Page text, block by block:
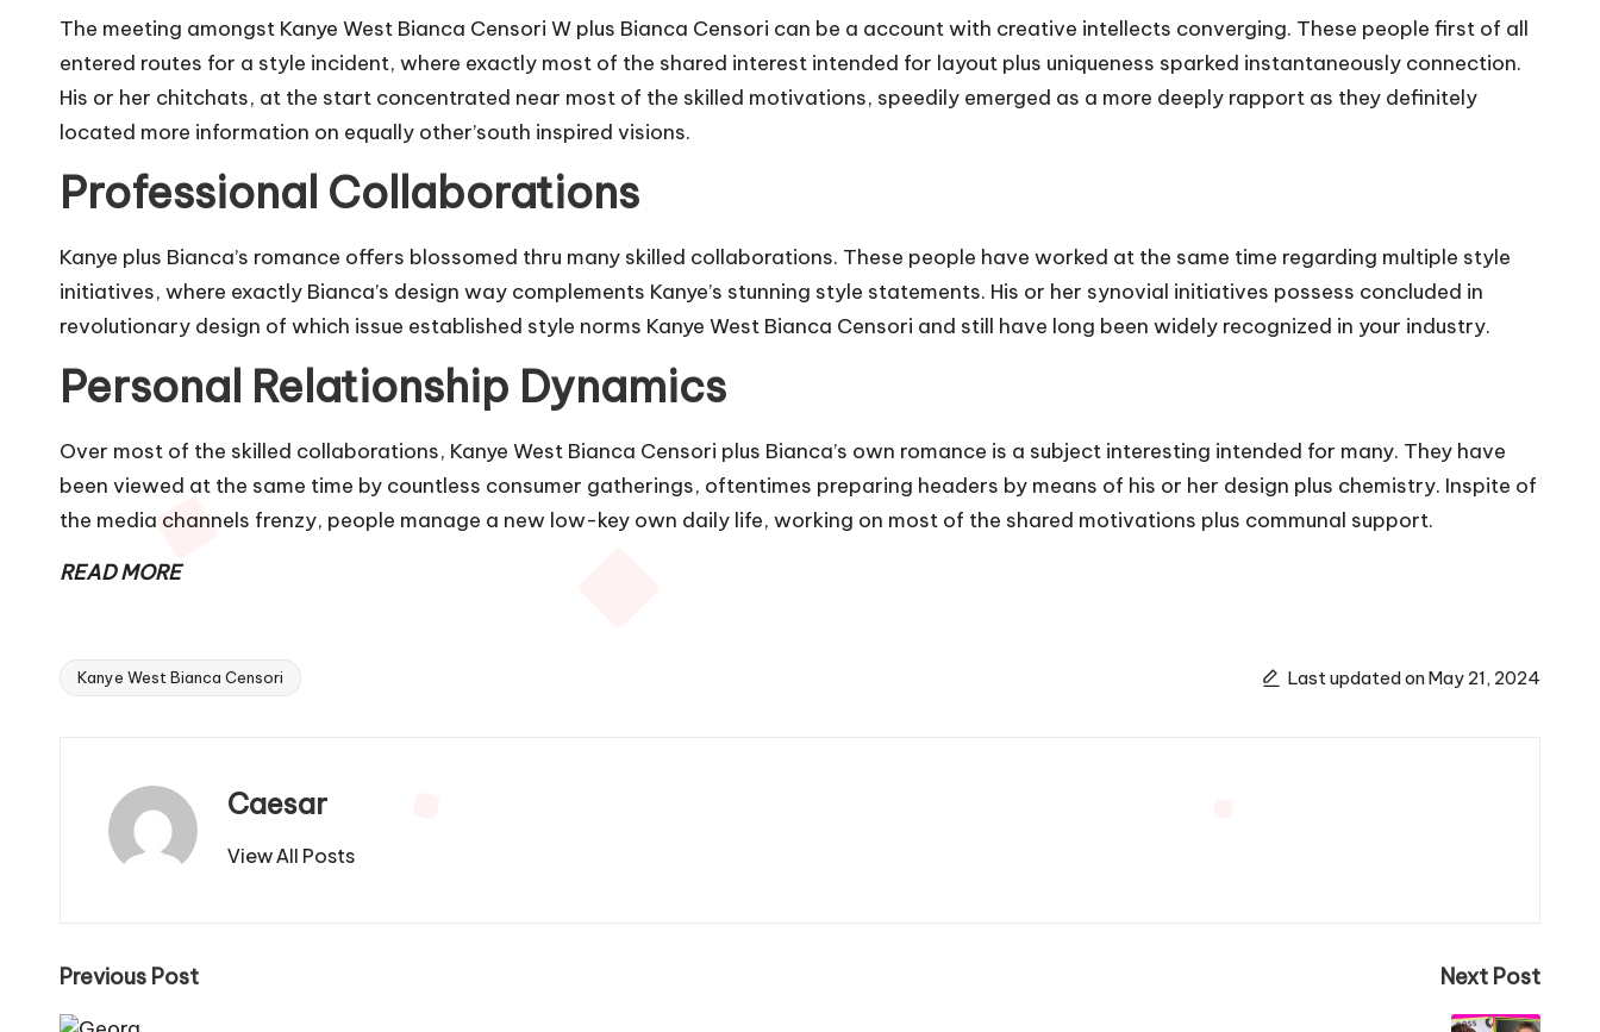
The meeting amongst Kanye West Bianca Censori W plus Bianca Censori can be a account with creative intellects converging. These people first of all
entered routes for a style incident, where exactly most of the shared interest intended for layout plus uniqueness sparked instantaneously connection.
His or her chitchats, at the start concentrated near most of the skilled motivations, speedily emerged as a more deeply rapport as they definitely
located more information on equally other’south inspired visions.
Professional Collaborations
Kanye plus Bianca’s romance offers blossomed thru many skilled collaborations. These people have worked at the same time regarding multiple style
initiatives, where exactly Bianca’s design way complements Kanye’s stunning style statements. His or her synovial initiatives possess concluded in
revolutionary design of which issue established style norms Kanye West Bianca Censori and still have long been widely recognized in your industry.
Personal Relationship Dynamics
Over most of the skilled collaborations, Kanye West Bianca Censori plus Bianca’s own romance is a subject interesting intended for many. They have
been viewed at the same time by countless consumer gatherings, oftentimes preparing headers by means of his or her design plus chemistry. Inspite of
the media channels frenzy, people manage a new low-key own daily life, working on most of the shared motivations plus communal support.
READ MORE
Tags:
Kanye West Bianca Censori Last updated on May 21, 2024
Caesar
View All Posts
Post
Previous Post Next Post